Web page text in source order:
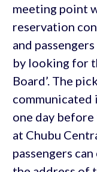
meeting point
reservation
and
by looking for
Board’. The
one day
at Chubu
passengers